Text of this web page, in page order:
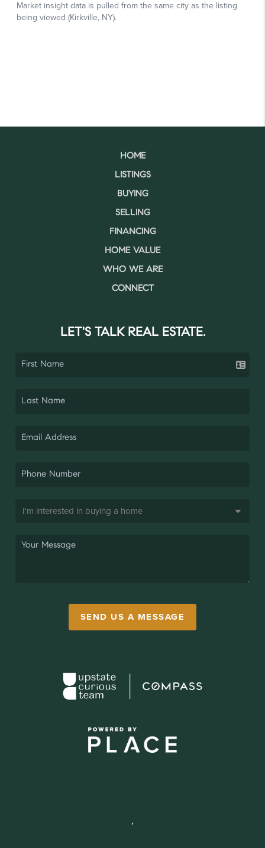
HOME
LISTINGS
BUYING
SELLING
FINANCING
HOME VALUE
WHO WE ARE
CONNECT
LET'S TALK REAL ESTATE.
SEND US A MESSAGE
,